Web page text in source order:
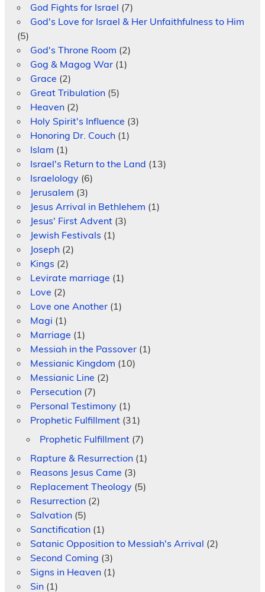
God Fights for Israel (7)
God's Love for Israel & Her Unfaithfulness to Him
(5)
God's Throne Room (2)
Gog & Magog War(1)
Grace (2)
Great Tribulation(5)
Heaven(2)
Holy Spirit's Influence (3)
Honoring Dr. Couch(1)
Islam (1)
Israel's Return to the Land (13)
Israelology(6)
Jerusalem (3)
Jesus Arrival in Bethlehem (1)
Jesus' First Advent(3)
Jewish Festivals (1)
Joseph(2)
Kings (2)
Levirate marriage (1)
Love (2)
Love one Another(1)
Magi (1)
Marriage (1)
Messiah in the Passover(1)
Messianic Kingdom (10)
Messianic Line (2)
Persecution(7)
Personal Testimony(1)
Prophetic Fulfillment(31)
Prophetic Fulfillment(7)
Rapture & Resurrection(1)
Reasons Jesus Came (3)
Replacement Theology(5)
Resurrection(2)
Salvation(5)
Sanctification(1)
Satanic Opposition to Messiah's Arrival (2)
Second Coming (3)
Signs in Heaven(1)
Sin(1)